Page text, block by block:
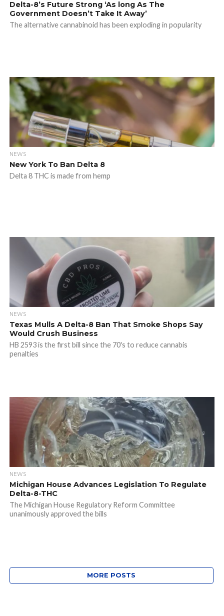
Delta-8’s Future Strong ‘As long As The
Government Doesn’t Take It Away’
The alternative cannabinoid has been exploding in popularity
NEWS
New York To Ban Delta 8
Delta 8 THC is made from hemp
NEWS
Texas Mulls A Delta-8 Ban That Smoke Shops Say
Would Crush Business
HB 2593 is the first bill since the 70's to reduce cannabis
penalties
NEWS
Michigan House Advances Legislation To Regulate
Delta-8-THC
The Michigan House Regulatory Reform Committee
unanimously approved the bills
MORE POSTS